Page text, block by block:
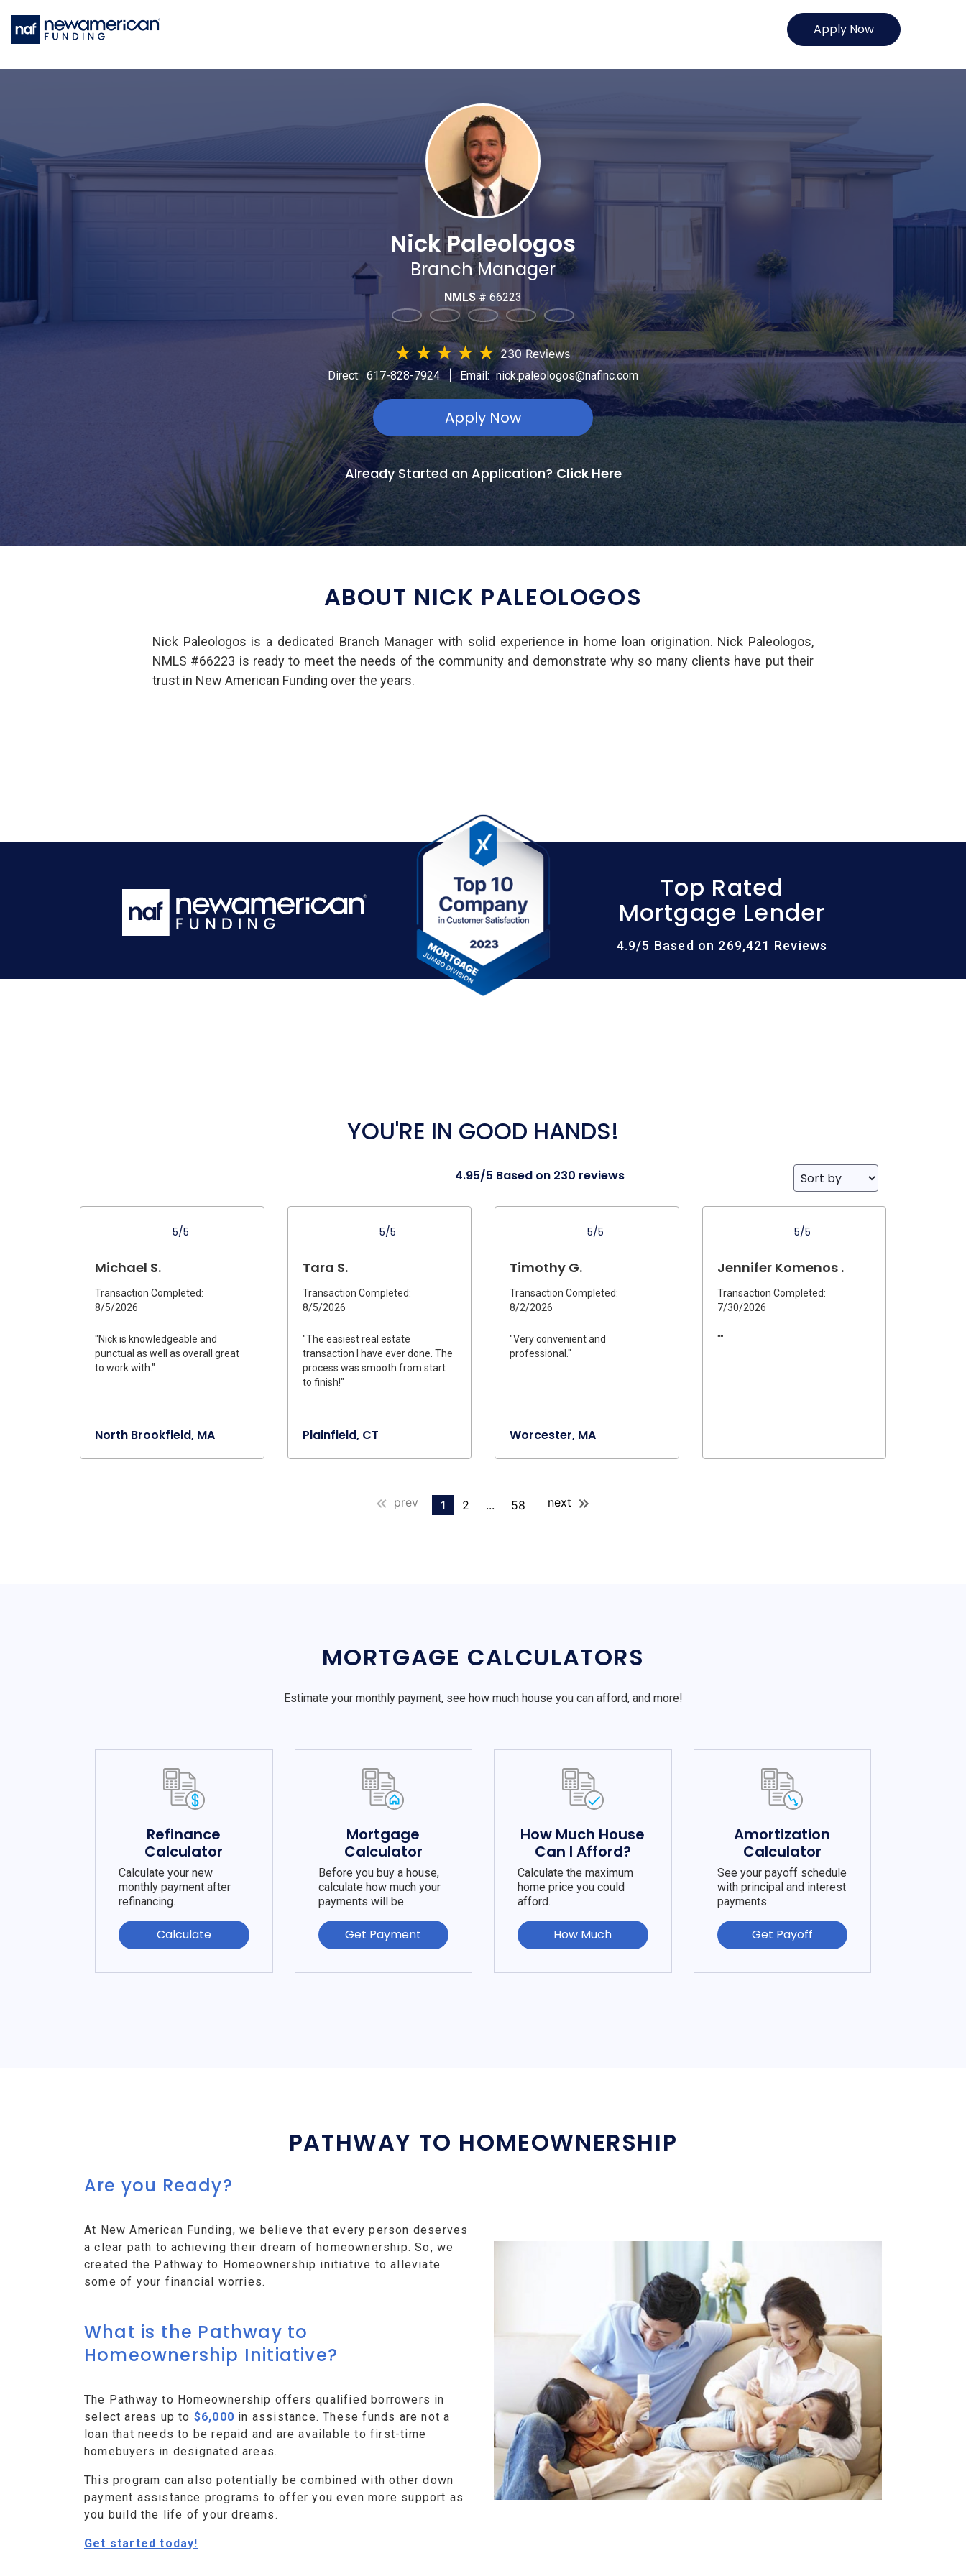
Apply Now
Nick Paleologos
Branch Manager
NMLS # 66223
★★ ★ ★★ 230 Reviews
Direct: 617-828-7924 Email: nick.paleologos@nafinc.com
Apply Now
Already Started an Application? Click Here
ABOUT NICK PALEOLOGOS
Nick Paleologos is a dedicated Branch Manager with solid experience in home loan origination. Nick Paleologos,
NMLS #66223 is ready to meet the needs of the community and demonstrate why so many clients have put their
trust in New American Funding over the years.
Top Rated
Mortgage Lender
4.9/5 Based on 269,421 Reviews
YOU'RE IN GOOD HANDS!
4.95/5 Based on 230 reviews
5/5
Michael S.
Transaction Completed:
8/5/2026
"Nick is knowledgeable and
punctual as well as overall great
to work with."
North Brookfield, MA
5/5
Tara S.
Transaction Completed:
8/5/2026
"The easiest real estate
transaction I have ever done. The
process was smooth from start
to finish!"
Plainfield, CT
5/5
Timothy G.
Transaction Completed:
8/2/2026
"Very convenient and
professional."
Worcester, MA
5/5
Jennifer Komenos .
Transaction Completed:
7/30/2026
""
prev 1 2 ... 58 next
MORTGAGE CALCULATORS
Estimate your monthly payment, see how much house you can afford, and more!
Refinance
Calculator
Calculate your new
monthly payment after
refinancing.
Calculate
Mortgage
Calculator
Before you buy a house,
calculate how much your
payments will be.
Get Payment
How Much House
Can I Afford?
Calculate the maximum
home price you could
afford.
How Much
Amortization
Calculator
See your payoff schedule
with principal and interest
payments.
Get Payoff
PATHWAY TO HOMEOWNERSHIP
Are you Ready?
At New American Funding, we believe that every person deserves
a clear path to achieving their dream of homeownership. So, we
created the Pathway to Homeownership initiative to alleviate
some of your financial worries.
What is the Pathway to
Homeownership Initiative?
The Pathway to Homeownership offers qualified borrowers in
select areas up to $6,000 in assistance. These funds are not a
loan that needs to be repaid and are available to first-time
homebuyers in designated areas.
This program can also potentially be combined with other down
payment assistance programs to offer you even more support as
you build the life of your dreams.
Get started today!